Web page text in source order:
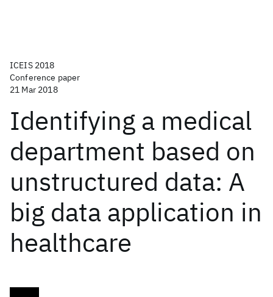
ICEIS 2018
Conference paper
21 Mar 2018
Identifying a medical
department based on
unstructured data: A
big data application in
healthcare